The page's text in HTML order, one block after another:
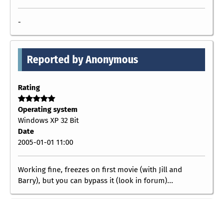
-
Reported by Anonymous
Rating
Operating system
Windows XP 32 Bit
Date
2005-01-01 11:00
Working fine, freezes on first movie (with Jill and
Barry), but you can bypass it (look in forum)...